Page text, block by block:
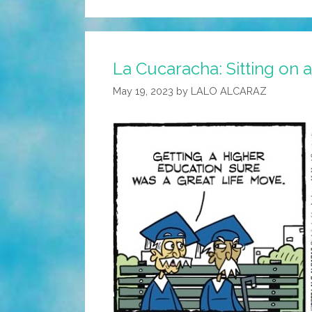
La Cucaracha: Sitting on
May 19, 2023 by LALO ALCARAZ